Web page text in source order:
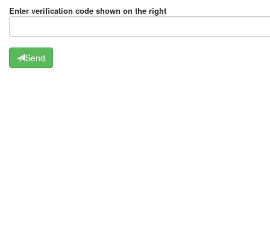
Enter verification code shown on the right
Send